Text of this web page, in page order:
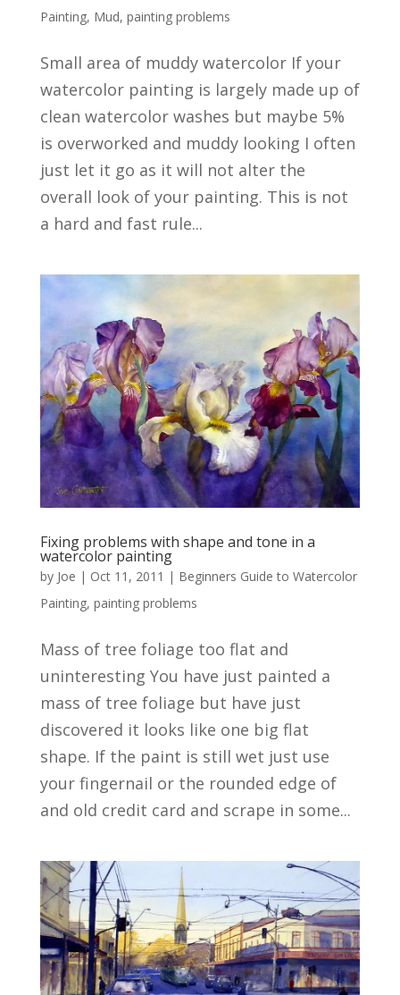
Painting, Mud, painting problems
Small area of muddy watercolor If your
watercolor painting is largely made up of
clean watercolor washes but maybe 5%
is overworked and muddy looking I often
just let it go as it will not alter the
overall look of your painting. This is not
a hard and fast rule...
Fixing problems with shape and tone in a
watercolor painting
by Joe | Oct 11, 2011 | Beginners Guide to Watercolor
Painting, painting problems
Mass of tree foliage too flat and
uninteresting You have just painted a
mass of tree foliage but have just
discovered it looks like one big flat
shape. If the paint is still wet just use
your fingernail or the rounded edge of
and old credit card and scrape in some...